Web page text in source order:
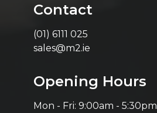
Contact
(01) 6111 025
sales@m2.ie
Opening Hours
Mon - Fri: 9:00am - 5:30pm